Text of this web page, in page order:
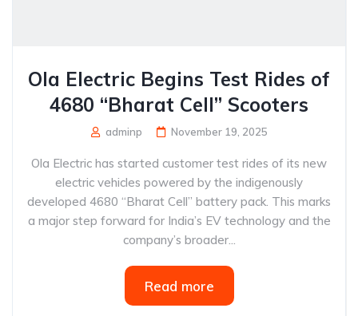
Ola Electric Begins Test Rides of
4680 “Bharat Cell” Scooters
adminp November 19, 2025
Ola Electric has started customer test rides of its new
electric vehicles powered by the indigenously
developed 4680 “Bharat Cell” battery pack. This marks
a major step forward for India’s EV technology and the
company’s broader...
Read more